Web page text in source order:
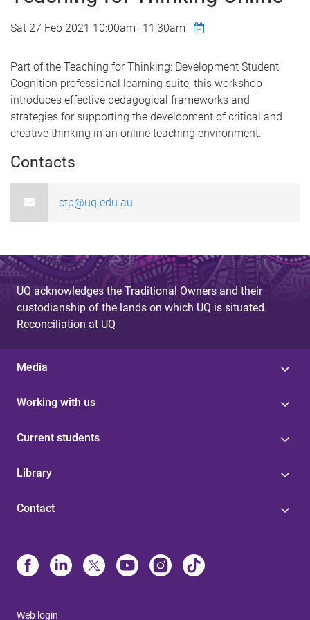
Sat 27 Feb 2021 10:00am–11:30am
Part of the Teaching for Thinking: Development Student
Cognition professional learning suite, this workshop
introduces effective pedagogical frameworks and
strategies for supporting the development of critical and
creative thinking in an online teaching environment.
Contacts
ctp@uq.edu.au
UQ acknowledges the Traditional Owners and their
custodianship of the lands on which UQ is situated.
Reconciliation at UQ
Media
Working with us
Current students
Library
Contact
Web login